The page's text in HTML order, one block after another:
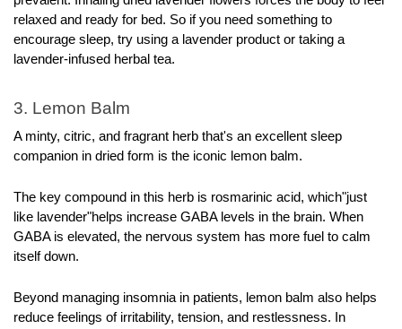
relaxed and ready for bed. So if you need something to
encourage sleep, try using a lavender product or taking a
lavender-infused herbal tea.
3. Lemon Balm
A minty, citric, and fragrant herb that's an excellent sleep
companion in dried form is the iconic lemon balm.
The key compound in this herb is rosmarinic acid, which"just
like lavender"helps increase GABA levels in the brain. When
GABA is elevated, the nervous system has more fuel to calm
itself down.
Beyond managing insomnia in patients, lemon balm also helps
reduce feelings of irritability, tension, and restlessness. In